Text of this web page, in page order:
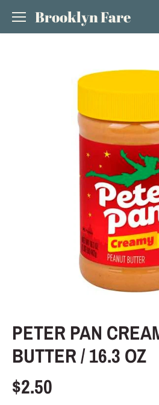
content
Brooklyn Fare
PETER PAN
BUTTER / 16.3 OZ
$2.50